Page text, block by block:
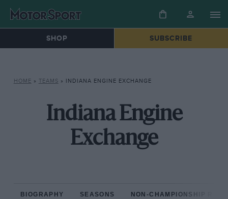
SHOP SUBSCRIBE
HOME » TEAMS » INDIANA ENGINE EXCHANGE
Indiana Engine
Exchange
BIOGRAPHY SEASONS NON-CHAMPIONSHIP